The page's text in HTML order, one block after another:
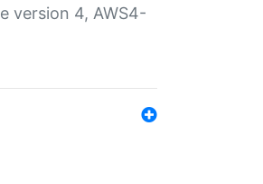
version 4, AWS4-